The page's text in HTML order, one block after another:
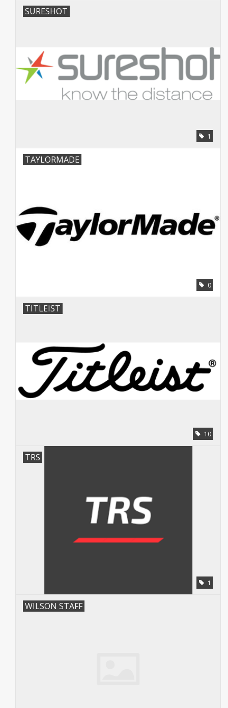
SURESHOT
1
TAYLORMADE
0
TITLEIST
10
TRS
1
WILSON STAFF